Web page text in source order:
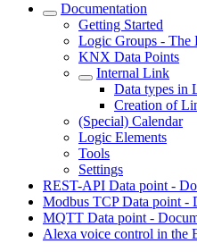
Documentation
Getting Started
Logic Groups -
KNX Data Points
Internal Link
Data types in
Creation of
(Special) Calendar
Logic Elements
Tools
Settings
REST-API Data point -
Modbus TCP Data point -
MQTT Data point -
Alexa voice control in the